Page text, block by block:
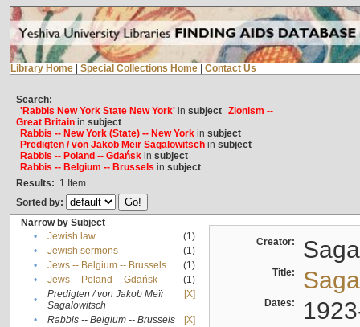
Library Home Special Collections Home Contact Us
Search:
'Rabbis New York State New York'in subject Zionism --
Great Britainin subject
Rabbis -- New York (State) -- New Yorkin subject
Predigten / von Jakob Meïr Sagalowitschin subject
Rabbis -- Poland -- Gdańskin subject
Rabbis -- Belgium -- Brussels in subject
Results: 1 Item
Sorted by:
Narrow by Subject
•
Jewish law
(1)
•
Jewish sermons
(1)
•
Jews -- Belgium -- Brussels
(1)
•
Jews -- Poland -- Gdańsk
(1)
•
Predigten / von Jakob Meïr
Sagalowitsch
[X]
• Rabbis -- Belgium -- Brussels
[X]
Creator:
Title:
Dates: